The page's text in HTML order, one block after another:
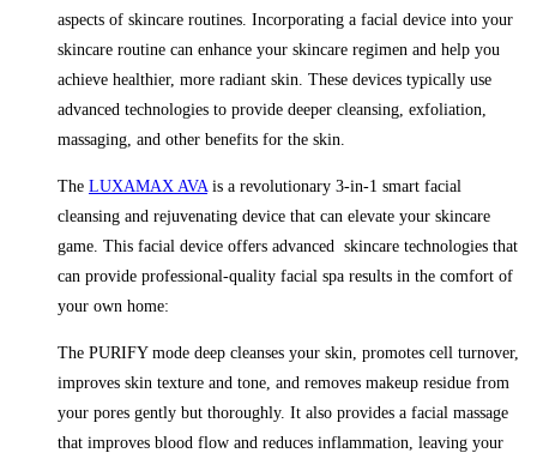
aspects of skincare routines. Incorporating a facial device into your
skincare routine can enhance your skincare regimen and help you
achieve healthier, more radiant skin. These devices typically use
advanced technologies to provide deeper cleansing, exfoliation,
massaging, and other benefits for the skin.
The LUXAMAX AVA is a revolutionary 3-in-1 smart facial
cleansing and rejuvenating device that can elevate your skincare
game. This facial device offers advanced skincare technologies that
can provide professional-quality facial spa results in the comfort of
your own home:
The PURIFY mode deep cleanses your skin, promotes cell turnover,
improves skin texture and tone, and removes makeup residue from
your pores gently but thoroughly. It also provides a facial massage
that improves blood flow and reduces inflammation, leaving your